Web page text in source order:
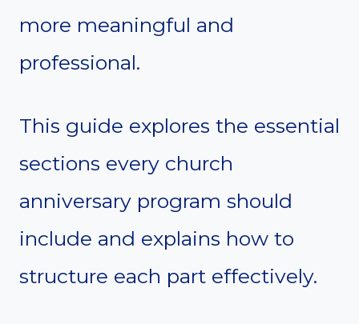
more meaningful and
professional.
This guide explores the essential
sections every church
anniversary program should
include and explains how to
structure each part effectively.